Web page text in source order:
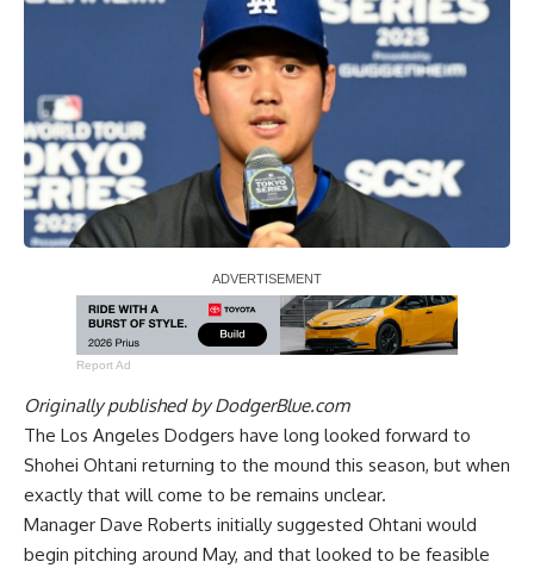
Report Ad
Originally published byDodgerBlue.com
The Los Angeles Dodgers have long looked forward to
Shohei Ohtani returning to the mound this season, but when
exactly that will come to be remains unclear.
Manager Dave Roberts initially suggested Ohtani would
begin pitching around May, and that looked to be feasible